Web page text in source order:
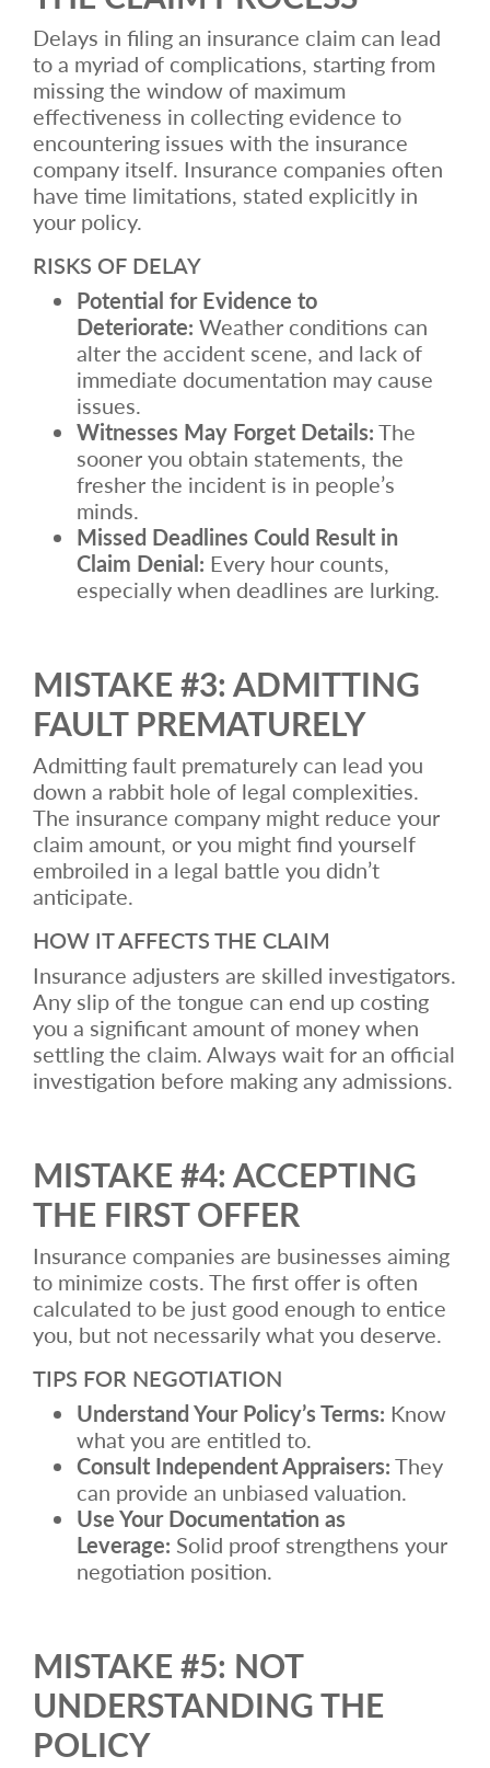
Delays in filing an insurance claim can lead
to a myriad of complications, starting from
missing the window of maximum
effectiveness in collecting evidence to
encountering issues with the insurance
company itself. Insurance companies often
have time limitations, stated explicitly in
your policy.
RISKS OF DELAY
Potential for Evidence to
Deteriorate: Weather conditions can
alter the accident scene, and lack of
immediate documentation may cause
issues.
Witnesses May Forget Details:The
sooner you obtain statements, the
fresher the incident is in people’s
minds.
Missed Deadlines Could Result in
Claim Denial: Every hour counts,
especially when deadlines are lurking.
MISTAKE #3: ADMITTING
FAULT PREMATURELY
Admitting fault prematurely can lead you
down a rabbit hole of legal complexities.
The insurance company might reduce your
claim amount, or you might find yourself
embroiled in a legal battle you didn’t
anticipate.
HOW IT AFFECTS THE CLAIM
Insurance adjusters are skilled investigators.
Any slip of the tongue can end up costing
you a significant amount of money when
settling the claim. Always wait for an official
investigation before making any admissions.
MISTAKE #4: ACCEPTING
THE FIRST OFFER
Insurance companies are businesses aiming
to minimize costs. The first offer is often
calculated to be just good enough to entice
you, but not necessarily what you deserve.
TIPS FOR NEGOTIATION
Understand Your Policy’s Terms: Know
what you are entitled to.
Consult Independent Appraisers:They
can provide an unbiased valuation.
Use Your Documentation as
Leverage: Solid proof strengthens your
negotiation position.
MISTAKE #5: NOT
UNDERSTANDING THE
POLICY